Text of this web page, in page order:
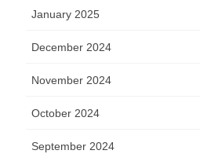
January 2025
December 2024
November 2024
October 2024
September 2024